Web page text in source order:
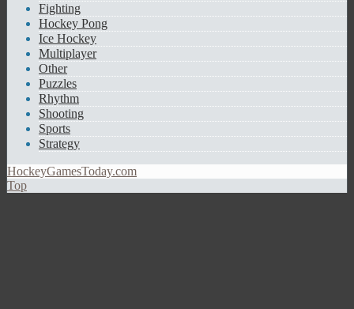
Fighting
Hockey Pong
Ice Hockey
Multiplayer
Other
Puzzles
Rhythm
Shooting
Sports
Strategy
HockeyGamesToday.com
Top